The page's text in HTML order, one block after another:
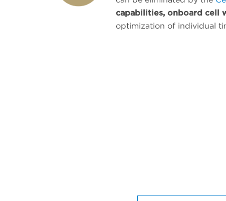
capabilities, onboard cell
optimization of individual